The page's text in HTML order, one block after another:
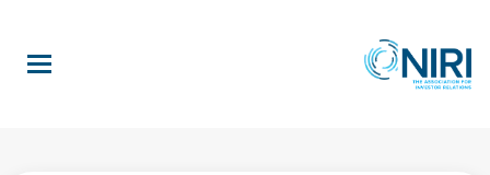
main
content